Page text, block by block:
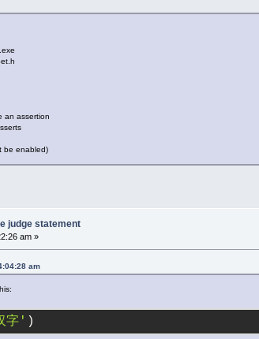
an assertion
be enabled)
judge statement
am »
am
字' )